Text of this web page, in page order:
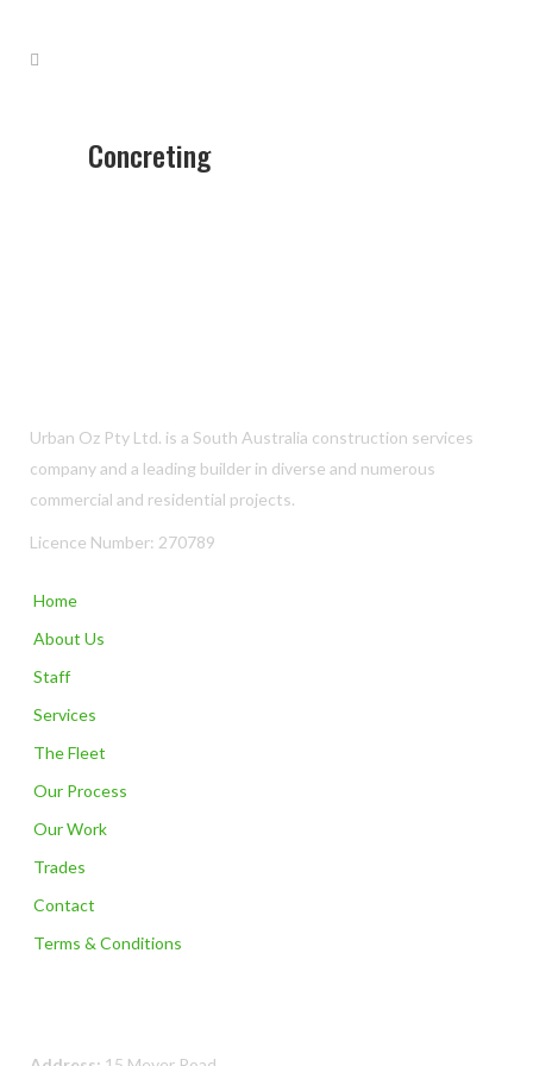
Concreting
Urban Oz Pty Ltd. is a South Australia construction services
company and a leading builder in diverse and numerous
commercial and residential projects.
Licence Number: 270789
Home
About Us
Staff
Services
The Fleet
Our Process
Our Work
Trades
Contact
Terms & Conditions